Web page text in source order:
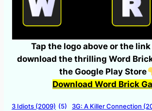
Tap the logo above or the
download the thrilling Word
the Google Play Store
Download Word Brick
3 Idiots (2009) (5) 3G: A Killer Connection